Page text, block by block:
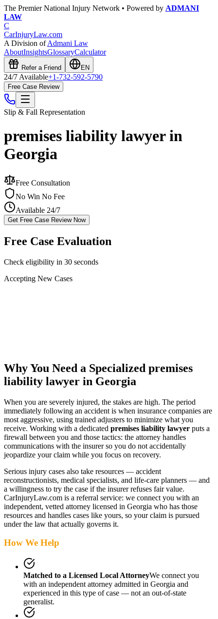
The Premier National Injury Network • Powered by ADMANI
LAW
C
CarInjuryLaw.com
A Division ofAdmani Law
AboutInsightsGlossaryCalculator
Refer a Friend EN
24/7 Available+1-732-592-5790
Free Case Review
Slip & Fall Representation
premises liability lawyer in
Georgia
Free Consultation
No Win No Fee
Available 24/7
Get Free Case Review Now
Free Case Evaluation
Check eligibility in 30 seconds
Accepting New Cases
Why You Need a Specialized premises
liability lawyer in Georgia
When you are severely injured, the stakes are high. The period
immediately following an accident is when insurance companies are
most aggressive, using trained adjusters to minimize what you
receive. Working with a dedicated premises liability lawyer puts a
firewall between you and those tactics: the attorney handles
communications with the insurer so you do not accidentally
jeopardize your claim while you focus on recovery.
Serious injury cases also take resources — accident
reconstructionists, medical specialists, and life-care planners — and
a willingness to try the case if the insurer refuses fair value.
CarInjuryLaw.com is a referral service: we connect you with an
independent, vetted attorney licensed in Georgia who has those
resources and handles cases like yours, so your claim is pursued
under the law that actually governs it.
How We Help
Matched to a Licensed Local AttorneyWe connect you
with an independent attorney admitted in Georgia and
experienced in this type of case — not an out-of-state
generalist.